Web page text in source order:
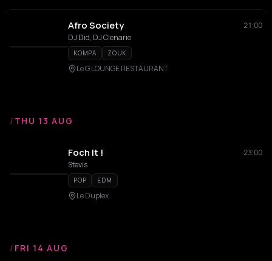
Afro Society
21:00
DJ Did, DJ Clenarie
KOMPA ZOUK
Le G LOUNGE RESTAURANT
/ THU 13 AUG
Foch It !
23:00
Stevis
POP EDM
Le Duplex
/ FRI 14 AUG